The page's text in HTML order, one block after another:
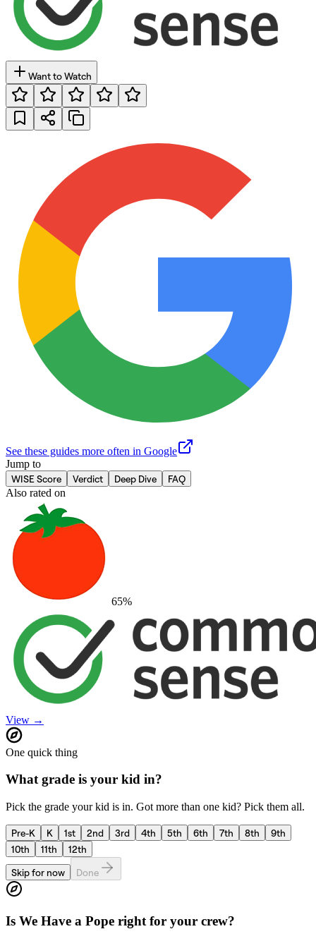
Want to Watch
See these guides more often in Google
Jump to
WISE Score
Verdict Deep Dive
FAQ
Also rated on
65%
View →
One quick thing
What grade is your kid in?
Pick the grade your kid is in. Got more than one kid? Pick them all.
Pre-K K 1st 2nd 3rd 4th 5th 6th 7th 8th
9th
10th
11th
12th
Skip for now
Done
Is We Have a Pope right for your crew?